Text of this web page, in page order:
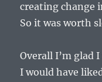
creating change
So it was worth
Overall I’m glad
I would have